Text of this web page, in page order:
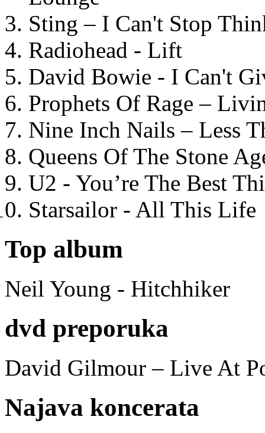
Sting – I Can't Stop
Radiohead - Lift
David Bowie - I Can't
Prophets Of Rage –
Nine Inch Nails – Less
Queens Of The Stone
U2 - You’re The Best
Starsailor - All This Life
Top album
Neil Young - Hitchhiker
dvd preporuka
David Gilmour – Live At
Najava koncerata